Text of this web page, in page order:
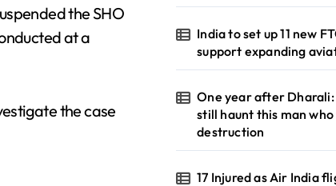
the SHO
at a
the case
India to set up 11 new
support expanding
One year after
still haunt this man
destruction
17 Injured as Air India